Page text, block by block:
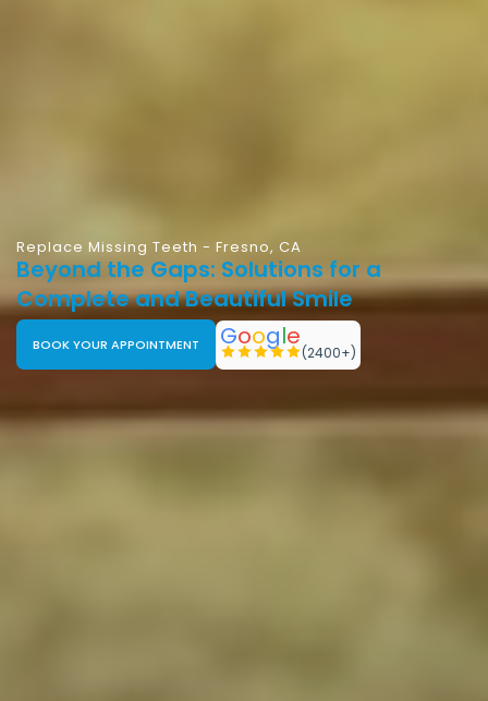
Replace Missing Teeth - Fresno, CA
Beyond the Gaps: Solutions for a
Complete and Beautiful Smile
BOOK YOUR APPOINTMENT Google
(2400+)